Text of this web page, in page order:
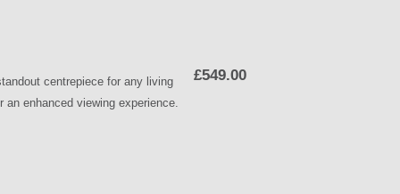
£549.00
centrepiece for any living
enhanced viewing experience.